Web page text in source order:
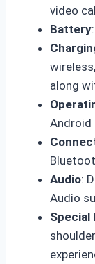
video
Battery
along
Android
Audio:
Audio
Special